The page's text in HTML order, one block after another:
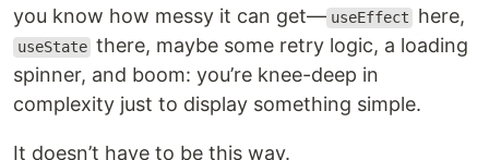
you know how messy it can get— useEffect here,
useState there, maybe some retry logic, a loading
spinner, and boom: you’re knee-deep in
complexity just to display something simple.
It doesn’t have to be this way.